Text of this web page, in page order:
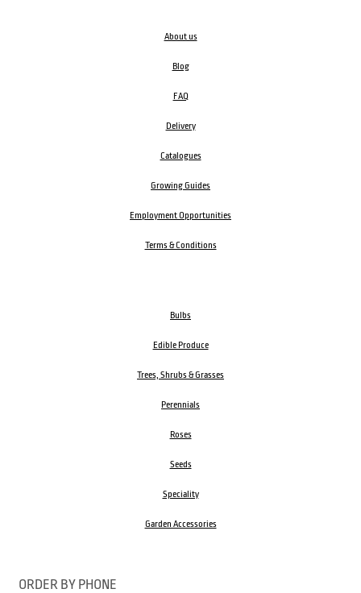
About us
Blog
FAQ
Delivery
Catalogues
Growing Guides
Employment Opportunities
Terms & Conditions
Bulbs
Edible Produce
Trees, Shrubs & Grasses
Perennials
Roses
Seeds
Speciality
Garden Accessories
ORDER BY PHONE